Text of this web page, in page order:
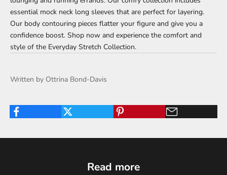
essential mock neck long sleeves that are perfect for layering.
Our body contouring pieces flatter your figure and give you a
confidence boost. Shop now and experience the comfort and
style of the Everyday Stretch Collection.
Written by Ottrina Bond-Davis
Read more